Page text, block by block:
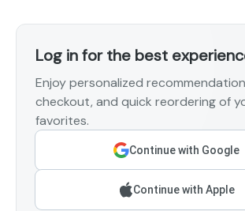
Log in for the best
Enjoy personalized
checkout, and quick reordering of
favorites.
Continue with Google
Continue with Apple